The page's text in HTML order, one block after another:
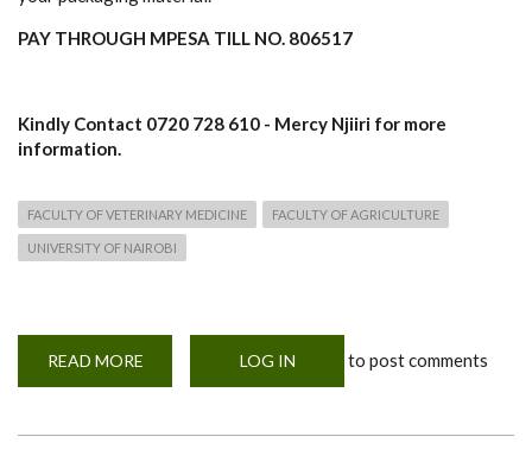
PAY THROUGH MPESA TILL NO. 806517
Kindly Contact 0720 728 610 - Mercy Njiiri for more
information.
FACULTY OF VETERINARY MEDICINE FACULTY OF AGRICULTURE
UNIVERSITY OF NAIROBI
READ MORE
SALE!
LOG IN to post comments